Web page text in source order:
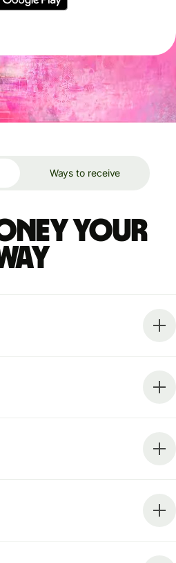
Ways to receive
your